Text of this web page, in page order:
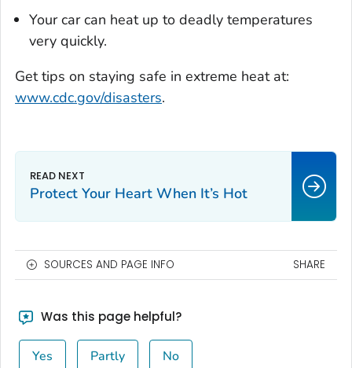
Your car can heat up to deadly temperatures
very quickly.
Get tips on staying safe in extreme heat at:
www.cdc.gov/disasters.
Protect Your Heart When It’s Hot
SOURCES AND PAGE INFO SHARE
Was this page helpful?
Yes Partly No